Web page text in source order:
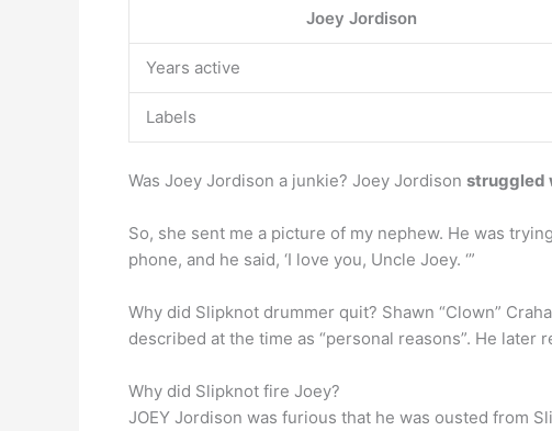
Joey Jordison
Years active
Labels
Was Joey Jordison a junkie? Joey Jordison struggled
So, she sent me a picture of my nephew. He was
phone, and he said, ‘I love you, Uncle Joey. ‘”
Why did Slipknot drummer quit? Shawn “Clown”
described at the time as “personal reasons”. He later
Why did Slipknot fire Joey?
JOEY Jordison was furious that he was ousted from